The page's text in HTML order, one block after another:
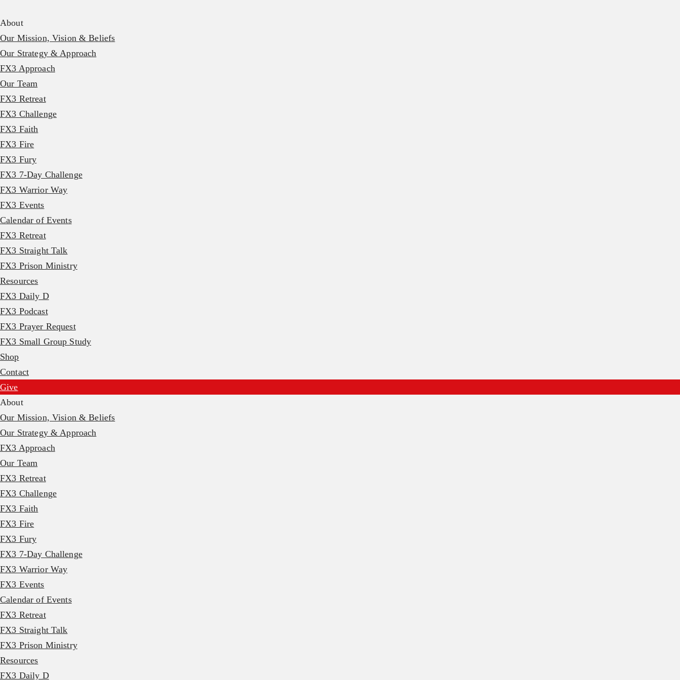
About
Our Mission, Vision & Beliefs
Our Strategy & Approach
FX3 Approach
Our Team
FX3 Retreat
FX3 Challenge
FX3 Faith
FX3 Fire
FX3 Fury
FX3 7-Day Challenge
FX3 Warrior Way
FX3 Events
Calendar of Events
FX3 Retreat
FX3 Straight Talk
FX3 Prison Ministry
Resources
FX3 Daily D
FX3 Podcast
FX3 Prayer Request
FX3 Small Group Study
Shop
Contact
Give
About
Our Mission, Vision & Beliefs
Our Strategy & Approach
FX3 Approach
Our Team
FX3 Retreat
FX3 Challenge
FX3 Faith
FX3 Fire
FX3 Fury
FX3 7-Day Challenge
FX3 Warrior Way
FX3 Events
Calendar of Events
FX3 Retreat
FX3 Straight Talk
FX3 Prison Ministry
Resources
FX3 Daily D